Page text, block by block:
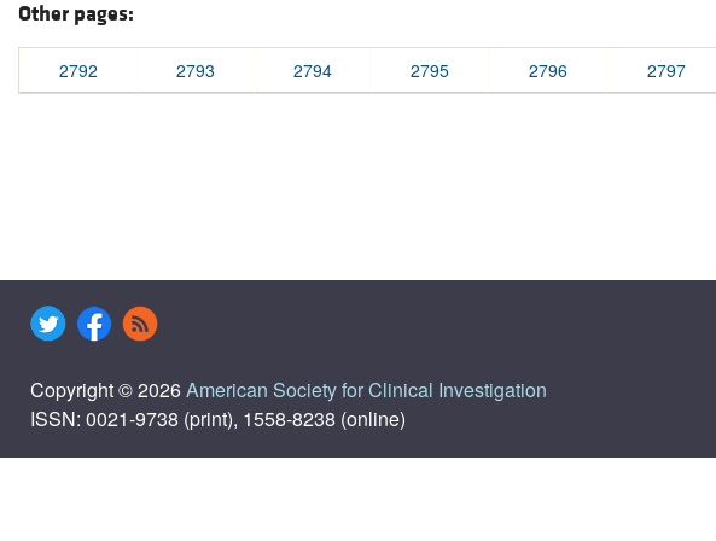
Other pages:
2792 2793 2794 2795 2796 2797
Copyright © 2026American Society for Clinical Investigation
ISSN: 0021-9738 (print), 1558-8238 (online)